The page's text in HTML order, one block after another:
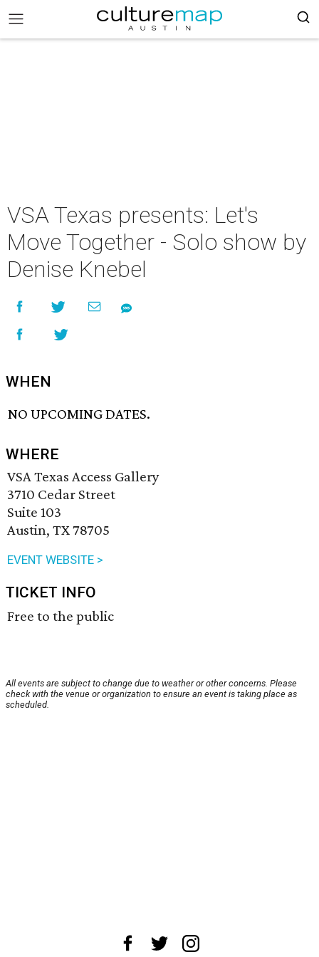
VSA Texas presents: Let's
Move Together - Solo show by
Denise Knebel
WHEN
NO UPCOMING DATES.
WHERE
VSA Texas Access Gallery
3710 Cedar Street
Suite 103
Austin, TX 78705
EVENT WEBSITE >
TICKET INFO
Free to the public
All events are subject to change due to weather or other concerns. Please
check with the venue or organization to ensure an event is taking place as
scheduled.